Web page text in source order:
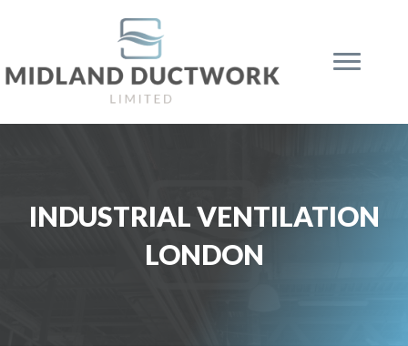
INDUSTRIAL VENTILATION
LONDON